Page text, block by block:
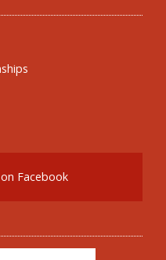
Facebook